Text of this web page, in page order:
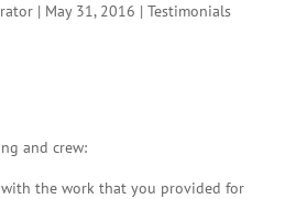
| May 31, 2016 | Testimonials
and crew:
with the work that you provided for